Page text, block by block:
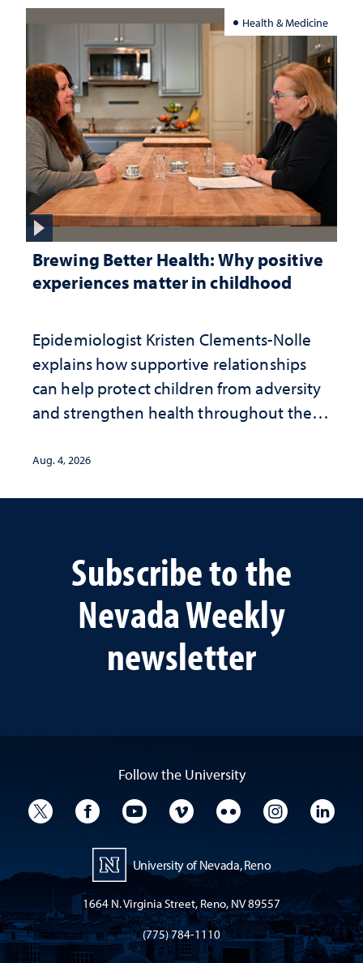
Health & Medicine
Brewing Better Health: Why positive
experiences matter in childhood
Epidemiologist Kristen Clements-Nolle
explains how supportive relationships
can help protect children from adversity
and strengthen health throughout their
Aug. 4, 2026
Subscribe to the
Nevada Weekly
newsletter
Follow the University
University TwitterUniversity Facebook
University YouTube
University VimeoUniversity Flickr
University
University of Nevada, Reno
1664 N. Virginia Street, Reno, NV 89557
(775) 784-1110